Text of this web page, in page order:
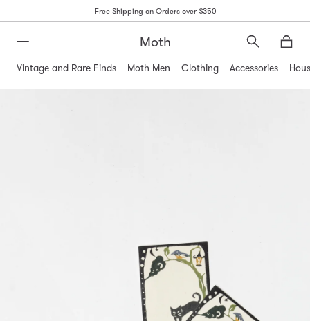
Free Shipping on Orders over $350
Moth
Search
Vintage and Rare Finds
Moth Men Clothing Accessories